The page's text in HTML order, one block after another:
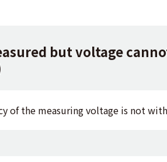
but voltage
of the measuring voltage is not